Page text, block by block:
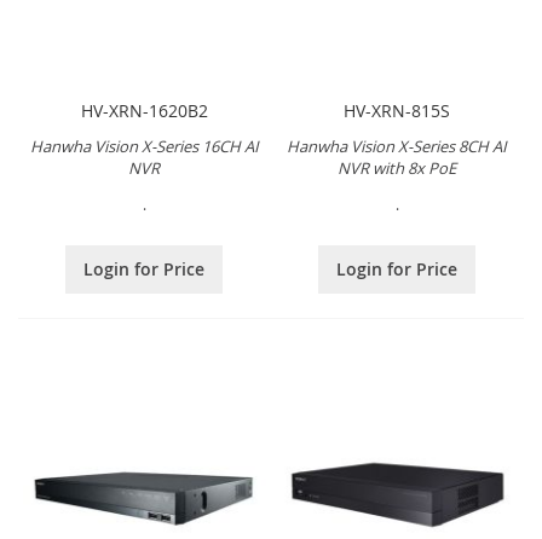
HV-XRN-1620B2
Hanwha Vision X-Series 16CH AI
NVR
.
Login for Price
HV-XRN-815S
Hanwha Vision X-Series 8CH AI
NVR with 8x PoE
.
Login for Price